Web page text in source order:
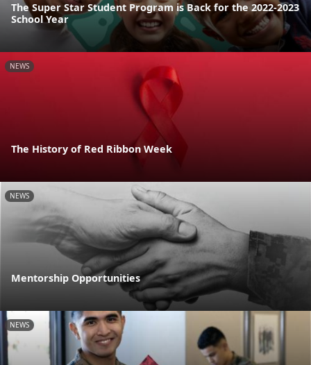
The Super Star Student Program is Back for the 2022-2023
School Year
NEWS
The History of Red Ribbon Week
NEWS
Mentorship Opportunities
NEWS